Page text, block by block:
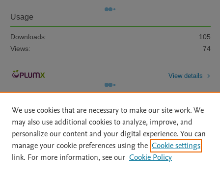
Usage
Downloads:
105
Views:
74
View details
Home | About | Accessibility Statement | Archive Policy
|
File Formats
| API Docs | OAI | Mission | Status Updates
We use cookies that are necessary to make our site work. We
may also use additional cookies to analyze, improve, and
personalize our content and your digital experience. You can
manage your cookie preferences using the Cookie settings
link. For more information, see our Cookie Policy